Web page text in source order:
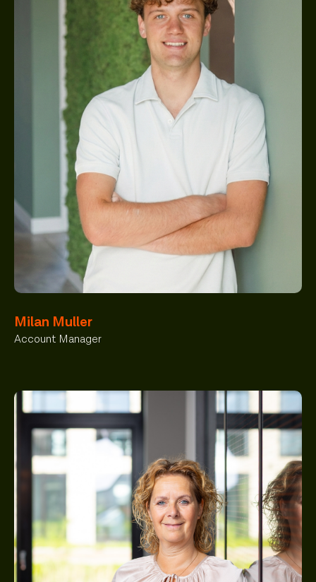
Milan Muller
Account Manager